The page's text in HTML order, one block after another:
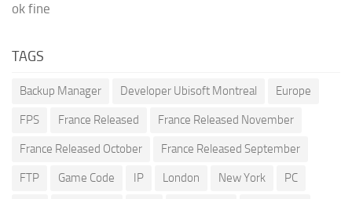
ok fine
TAGS
Backup Manager Developer Ubisoft Montreal Europe
FPS France Released France Released November
France Released October France Released September
FTP Game Code IP London New York PC